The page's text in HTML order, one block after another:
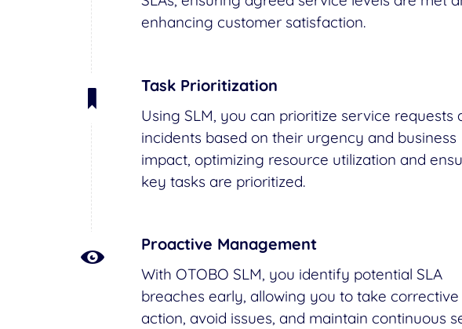
enhancing customer satisfaction.
Task Prioritization
Using SLM, you can prioritize service requests
incidents based on their urgency and business
impact, optimizing resource utilization and
key tasks are prioritized.
Proactive Management
With OTOBO SLM, you identify potential SLA
breaches early, allowing you to take corrective
action, avoid issues, and maintain continuous